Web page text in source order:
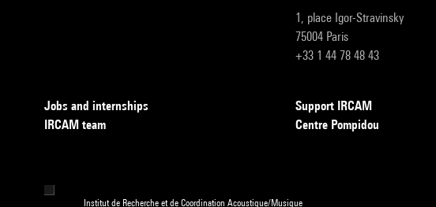
1, place Igor-Stravinsky
75004 Paris
+33 1 44 78 48 43
Jobs and internships
IRCAM team
Support IRCAM
Centre Pompidou
Institut de Recherche et de Coordination Acoustique/Musique